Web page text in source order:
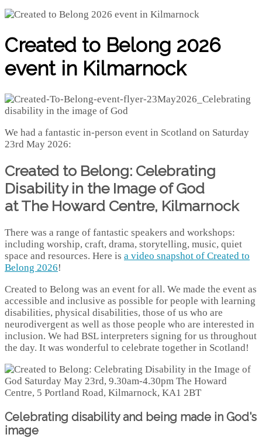
Created to Belong 2026
event in Kilmarnock
We had a fantastic in-person event in Scotland on Saturday
23rd May 2026:
Created to Belong: Celebrating
Disability in the Image of God
at The Howard Centre, Kilmarnock
There was a range of fantastic speakers and workshops:
including worship, craft, drama, storytelling, music, quiet
space and resources. Here is a video snapshot of Created to
Belong 2026!
Created to Belong was an event for all. We made the event as
accessible and inclusive as possible for people with learning
disabilities, physical disabilities, those of us who are
neurodivergent as well as those people who are interested in
inclusion. We had BSL interpreters signing for us throughout
the day. It was wonderful to celebrate together in Scotland!
Celebrating disability and being made in God's
image